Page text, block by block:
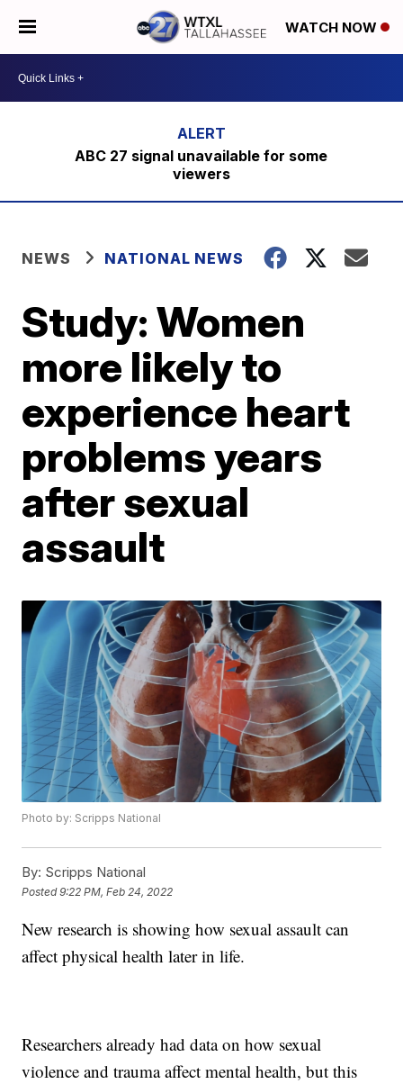
WATCH NOW
ABC 27 signal unavailable for some
viewers
NEWS NATIONAL NEWS
Study: Women
more likely to
experience heart
problems years
after sexual
assault
Photo by: Scripps National
By: Scripps National
Posted9:22 PM, Feb 24, 2022
New research is showing how sexual assault can
affect physical health later in life.
Researchers already had data on how sexual
violence and trauma affect mental health, but this